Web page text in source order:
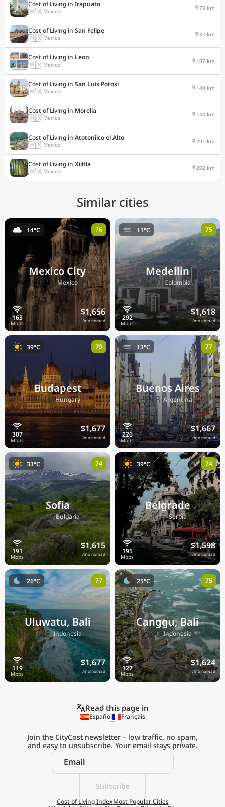
Cost of Living in Irapuato
🇲🇽Mexico 73 km
Cost of Living in San Felipe
🇲🇽Mexico 82 km
Cost of Living in Leon
🇲🇽Mexico 107 km
Cost of Living in San Luis Potosi
🇲🇽Mexico 140 km
Cost of Living in Morelia
🇲🇽Mexico 144 km
Cost of Living in Atotonilco el Alto
🇲🇽Mexico 201 km
Cost of Living in Xilitla
🇲🇽Mexico 202 km
Similar cities
Mexico City
🇲🇽Mexico
$1,656
/mo nomad
14°C 76
Medellin
🇨🇴 Colombia
$1,618
/mo nomad
11°C 75
Budapest
🇭🇺Hungary
$1,677
/mo nomad
39°C 79
Buenos Aires
🇦🇷Argentina
$1,667
/mo nomad
13°C 77
Sofia
🇧🇬Bulgaria
$1,615
/mo nomad
33°C 74
Belgrade
🇷🇸Serbia
$1,598
/mo nomad
39°C 74
Uluwatu, Bali
🇮🇩Indonesia
$1,677
/mo nomad
26°C 77
Canggu, Bali
🇮🇩Indonesia
$1,624
/mo nomad
25°C 75
Explore the
Real Cost of Living
on the Go
Read this page in
Español Français
Subscribe
Join the CityCost newsletter – low traffic, no spam,
and easy to unsubscribe. Your email stays private.
Cost of Living IndexMost Popular Cities